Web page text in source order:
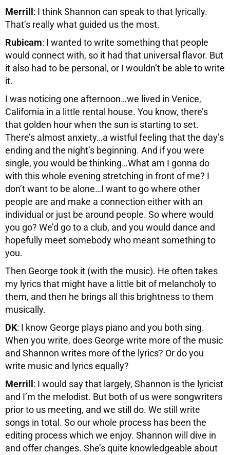
Merrill : I think Shannon can speak to that lyrically.
That’s really what guided us the most.
Rubicam: I wanted to write something that people
would connect with, so it had that universal flavor. But
it also had to be personal, or I wouldn’t be able to write
it.
I was noticing one afternoon…we lived in Venice,
California in a little rental house. You know, there’s
that golden hour when the sun is starting to set.
There’s almost anxiety…a wistful feeling that the day’s
ending and the night’s beginning. And if you were
single, you would be thinking…What am I gonna do
with this whole evening stretching in front of me? I
don’t want to be alone…I want to go where other
people are and make a connection either with an
individual or just be around people. So where would
you go? We’d go to a club, and you would dance and
hopefully meet somebody who meant something to
you.
Then George took it (with the music). He often takes
my lyrics that might have a little bit of melancholy to
them, and then he brings all this brightness to them
musically.
DK: I know George plays piano and you both sing.
When you write, does George write more of the music
and Shannon writes more of the lyrics? Or do you
write music and lyrics equally?
Merrill : I would say that largely, Shannon is the lyricist
and I’m the melodist. But both of us were songwriters
prior to us meeting, and we still do. We still write
songs in total. So our whole process has been the
editing process which we enjoy. Shannon will dive in
and offer changes. She’s quite knowledgeable about